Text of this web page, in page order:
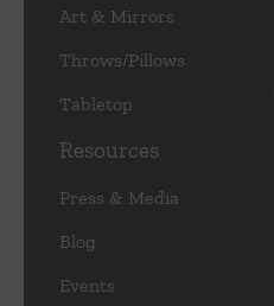
Art & Mirrors
Throws/Pillows
Tabletop
Resources
Press & Media
Blog
Events